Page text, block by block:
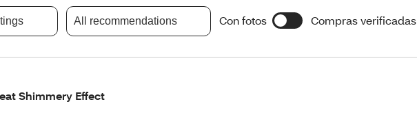
All recommendations Con fotos Compras verificadas
Shimmery Effect